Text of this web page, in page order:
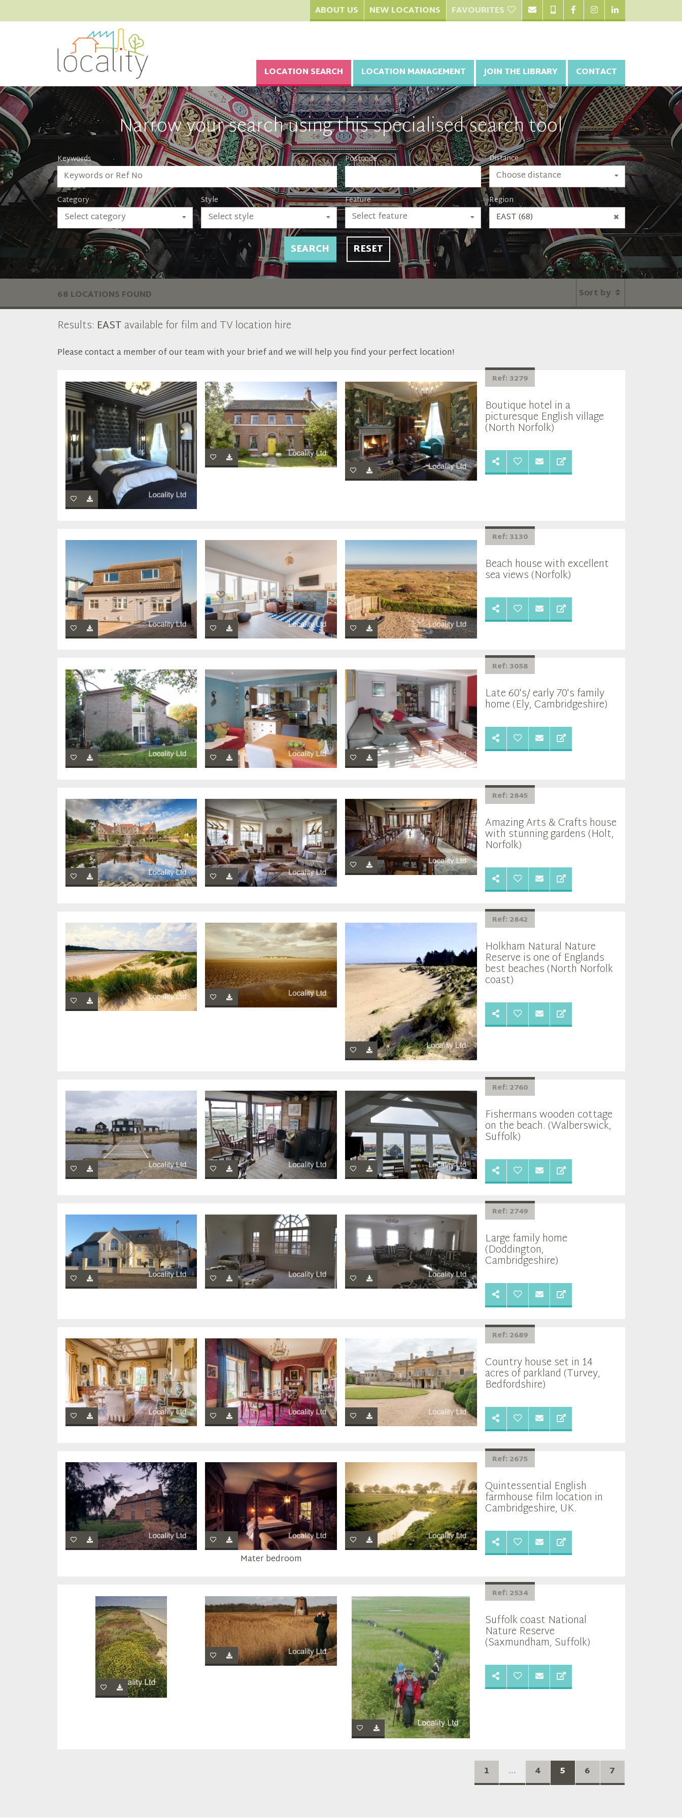
ABOUT US NEW LOCATIONS FAVOURITES
LOCATION SEARCH LOCATION MANAGEMENT JOIN THE LIBRARY CONTACT
Narrow your search using this specialised search tool
Keywords Postcode Distance
Choose distance
Category
Select category
Style
Select style
Feature
Select feature
Region
EAST (68)
SEARCH RESET
68 LOCATIONS FOUND Sort by
Results: EASTavailable for film and TV location hire
Please contact a member of our team with your brief and we will help you find your perfect location!
Ref: 3279
Boutique hotel in a
picturesque English village
(North Norfolk)
Ref: 3130
Beach house with excellent
sea views (Norfolk)
Ref: 3058
Late 60's/ early 70's family
home (Ely, Cambridgeshire)
Ref: 2845
Amazing Arts & Crafts house
with stunning gardens (Holt,
Norfolk)
Ref: 2842
Holkham Natural Nature
Reserve is one of Englands
best beaches (North Norfolk
coast)
Ref: 2760
Fishermans wooden cottage
on the beach. (Walberswick,
Suffolk)
Ref: 2749
Large family home
(Doddington,
Cambridgeshire)
Ref: 2689
Country house set in 14
acres of parkland (Turvey,
Bedfordshire)
Ref: 2675
Quintessential English
farmhouse film location in
Cambridgeshire, UK.
Mater bedroom
Ref: 2534
Suffolk coast National
Nature Reserve
(Saxmundham, Suffolk)
1 ... 4 5 6 7